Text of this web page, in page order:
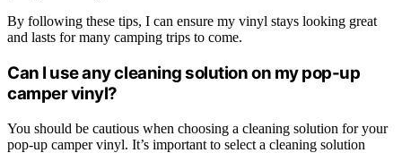
By following these tips, I can ensure my vinyl stays looking great
and lasts for many camping trips to come.
Can I use any cleaning solution on my pop-up
camper vinyl?
You should be cautious when choosing a cleaning solution for your
pop-up camper vinyl. It’s important to select a cleaning solution